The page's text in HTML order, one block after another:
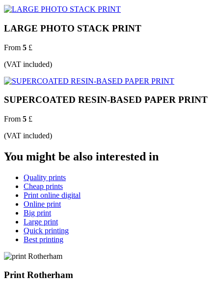
LARGE PHOTO STACK PRINT
From 5 £
(VAT included)
SUPERCOATED RESIN-BASED PAPER PRINT
From 5 £
(VAT included)
You might be also interested in
Quality prints
Cheap prints
Print online digital
Online print
Big print
Large print
Quick printing
Best printing
Print Rotherham